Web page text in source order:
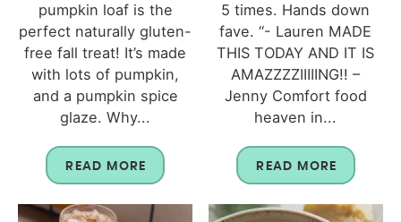
pumpkin loaf is the
perfect naturally gluten-
free fall treat! It’s made
with lots of pumpkin,
and a pumpkin spice
glaze. Why...
READ MORE
5 times. Hands down
fave. “- Lauren MADE
THIS TODAY AND IT IS
AMAZZZZIIIIING!! –
Jenny Comfort food
heaven in...
READ MORE